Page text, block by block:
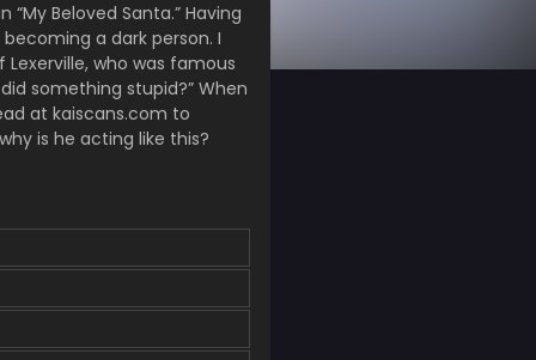
Beloved Santa.” Having
a dark person. I
who was famous
something stupid?” When
at kaiscans.com to
is he acting like this?